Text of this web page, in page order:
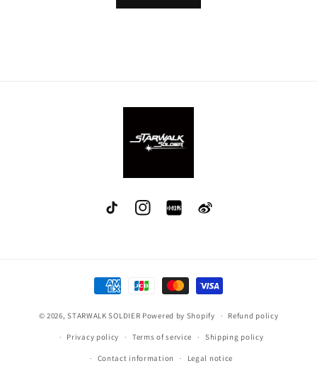
TikTok Instagram
red Weibo
Payment
methods
© 2026,STARWALK SOLDIER Powered by Shopify Refund policy
Privacy policy Terms of service Shipping policy
Contact information Legal notice